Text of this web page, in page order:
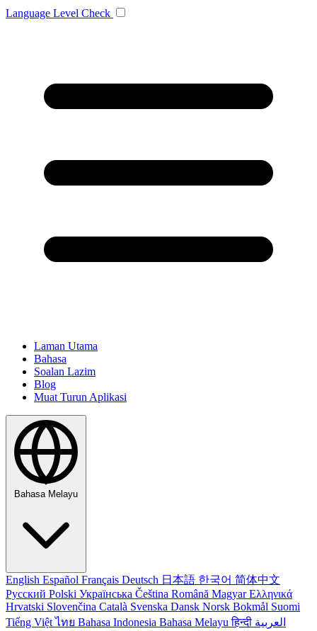
Language Level Check
Laman Utama
Bahasa
Soalan Lazim
Blog
Muat Turun Aplikasi
Bahasa Melayu
English Español Français Deutsch 日本語 한국어 简体中文
Русский Polski Українська Čeština Română MagyarΕλληνικά
Hrvatski Slovenčina Català Svenska Dansk Norsk Bokmål Suomi
Tiếng Việtไทย Bahasa Indonesia Bahasa Melayuहिन्दी العربية